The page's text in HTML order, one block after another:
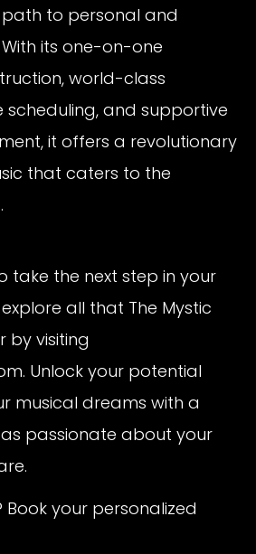
to personal and
its one-on-one
world-class
scheduling, and supportive
it offers a revolutionary
that caters to the
take the next step in your
all that The Mystic
by visiting
Unlock your potential
musical dreams with a
passionate about your
your personalized